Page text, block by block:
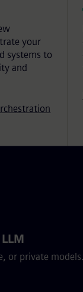
your
systems to
and
or private